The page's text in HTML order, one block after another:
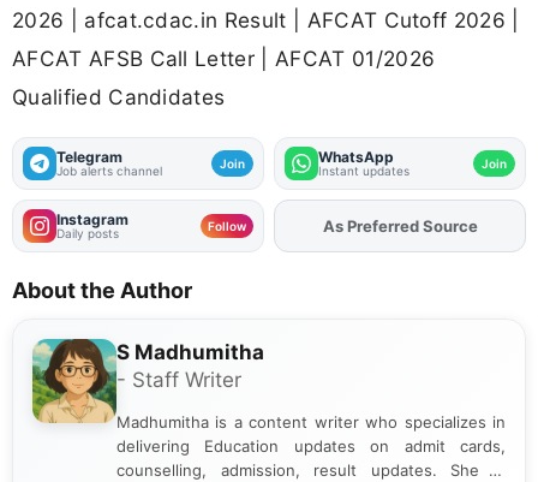
2026 | afcat.cdac.in Result | AFCAT Cutoff 2026 |
AFCAT AFSB Call Letter | AFCAT 01/2026
Qualified Candidates
Telegram
Job alerts channel Join WhatsApp
Instant updates Join
Instagram
Daily posts Follow AddFJAon
About the Author
S Madhumitha
- Staff Writer
Madhumitha is a content writer who specializes in
delivering Education updates on admit cards,
counselling, admission, result updates. She is